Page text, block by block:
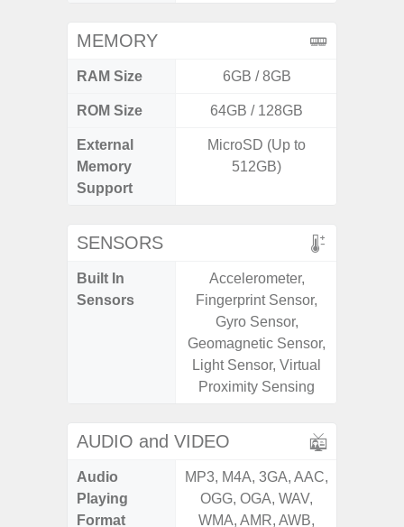
MEMORY
RAM Size 6GB / 8GB
ROM Size 64GB / 128GB
External
Memory
Support
MicroSD (Up to
512GB)
SENSORS
Built In
Sensors
Accelerometer,
Fingerprint Sensor,
Gyro Sensor,
Geomagnetic Sensor,
Light Sensor, Virtual
Proximity Sensing
AUDIO and VIDEO
Audio
Playing
Format
MP3, M4A, 3GA, AAC,
OGG, OGA, WAV,
WMA, AMR, AWB,